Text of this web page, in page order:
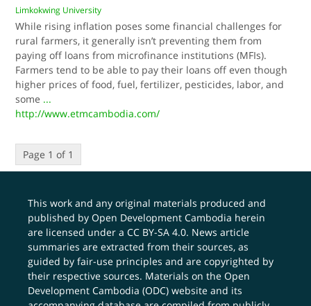
Limkokwing University
While rising inflation poses some financial challenges for
rural farmers, it generally isn’t preventing them from
paying off loans from microfinance institutions (MFIs).
Farmers tend to be able to pay their loans off even though
higher prices of food, fuel, fertilizer, pesticides, labor, and
some ...
http://www.etmcambodia.com/
Page 1 of 1
This work and any original materials produced and
published by Open Development Cambodia herein
are licensed under aCC BY-SA 4.0. News article
summaries are extracted from their sources, as
guided by fair-use principles and are copyrighted by
their respective sources. Materials on the Open
Development Cambodia (ODC) website and its